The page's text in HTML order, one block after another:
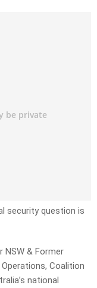
security question is
NSW & Former
Coalition
national